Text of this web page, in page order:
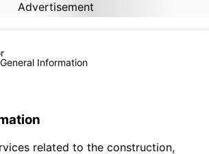
Advertisement
Information
related to the construction,